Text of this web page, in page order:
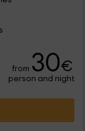
from 30€
person and night